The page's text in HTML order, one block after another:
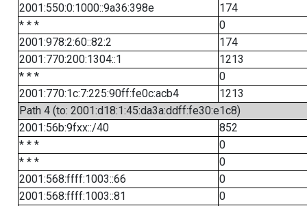
2001:550:0:1000::9a36:398e
174
* * *
0
2001:978:2:60::82:2
174
2001:770:200:1304::1
1213
* * *
0
2001:770:1c:7:225:90ff:fe0c:acb4
1213
Path 4 (to: 2001:d18:1:45:da3a:ddff:fe30:e1c8)
2001:56b:9fxx::/40
852
* * *
0
* * *
0
2001:568:ffff:1003::66
0
2001:568:ffff:1003::81
0